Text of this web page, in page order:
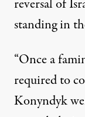
reversal of
standing in
“Once a
required to
Konyndyk